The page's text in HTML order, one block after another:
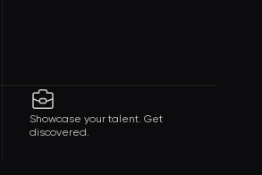
Showcase your talent. Get
discovered.